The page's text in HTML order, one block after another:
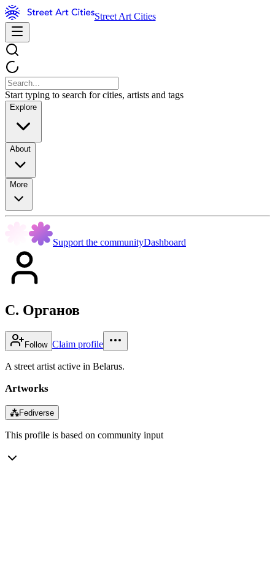
Street Art Cities
Start typing to search for cities, artists and tags
Explore
About
More
Support the communityDashboard
С. Органов
Follow Claim profile
A street artist active in Belarus.
Artworks
⁂Fediverse
This profile is based on community input